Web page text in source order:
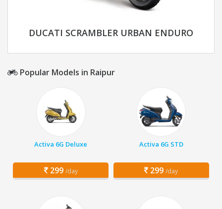
DUCATI SCRAMBLER URBAN ENDURO
Popular Models in Raipur
Activa 6G Deluxe
299 /day
Activa 6G STD
299 /day